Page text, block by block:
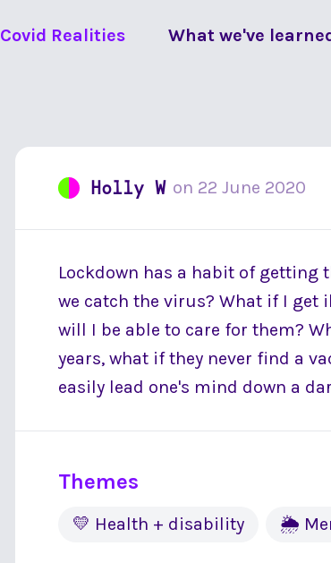
Covid Realities What we've
Holly W on 22 June 2020
Lockdown has a habit of
we catch the virus? What if I get
will I be able to care for them?
years, what if they never find a
easily lead one's mind down a
Themes
💛 Health + disability 🌦